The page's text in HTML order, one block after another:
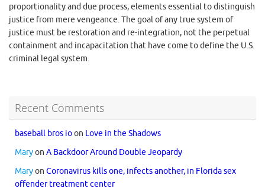
proportionality and due process, elements essential to distinguish
justice from mere vengeance. The goal of any true system of
justice must be restoration and re-integration, not the perpetual
containment and incapacitation that have come to define the U.S.
criminal legal system.
Recent Comments
baseball bros ioon Love in the Shadows
Maryon A Backdoor Around Double Jeopardy
Maryon Coronavirus kills one, infects another, in Florida sex
offender treatment center